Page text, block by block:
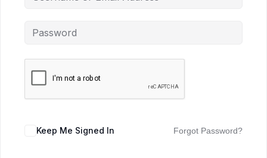
Keep Me Signed In Forgot Password?